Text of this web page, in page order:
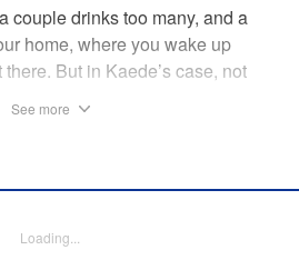
couple drinks too many, and a
home, where you wake up
But in Kaede’s case, not
personalities jive, they’ll have
Corp.
See more
Loading...